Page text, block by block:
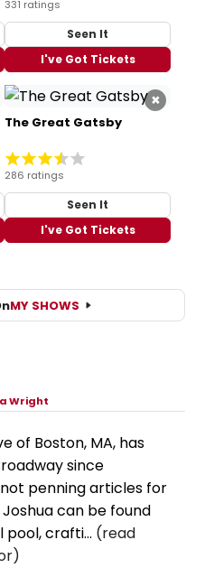
331 ratings
Seen It
I've Got Tickets
×
The Great Gatsby
286 ratings
Seen It
I've Got Tickets
MY SHOWS
Wright
of Boston, MA, has
since
penning articles for
can be found
crafti... (read